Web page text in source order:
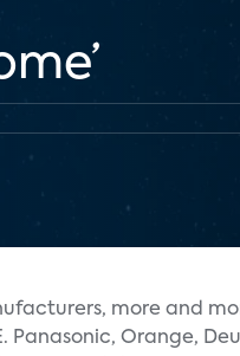
more and
Panasonic, Orange,